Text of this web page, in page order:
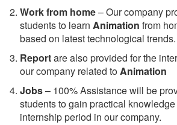
Work from home– Our company
students to learn Animation from
based on latest technological trends.
Reportare also provided for the
our company related toAnimation
Jobs– 100% Assistance will be
students to gain practical
internship period in our company.